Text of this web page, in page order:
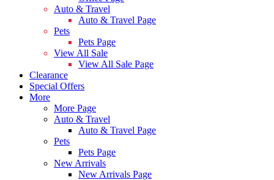
Auto & Travel
Auto & Travel Page
Pets
Pets Page
View All Sale
View All Sale Page
Clearance
Special Offers
More
More Page
Auto & Travel
Auto & Travel Page
Pets
Pets Page
New Arrivals
New Arrivals Page